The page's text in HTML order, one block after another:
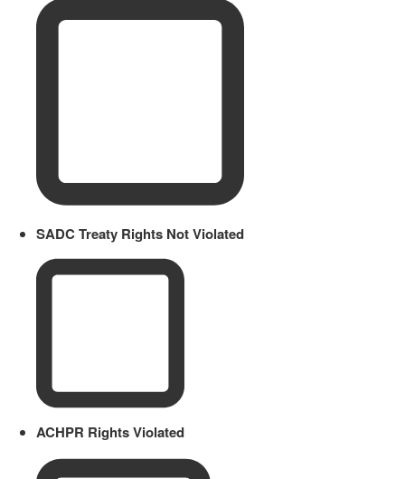
SADC Treaty Rights Not Violated
ACHPR Rights Violated